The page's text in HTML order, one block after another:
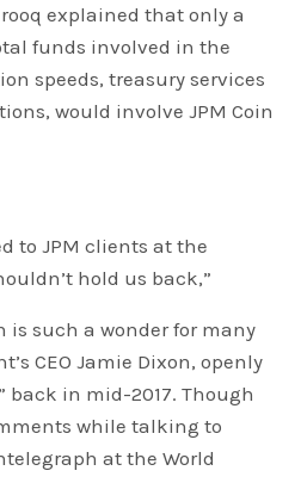
explained that only a
funds involved in the
speeds, treasury services
would involve JPM Coin
to JPM clients at the
hold us back,”
is such a wonder for many
CEO Jamie Dixon, openly
back in mid-2017. Though
while talking to
at the World